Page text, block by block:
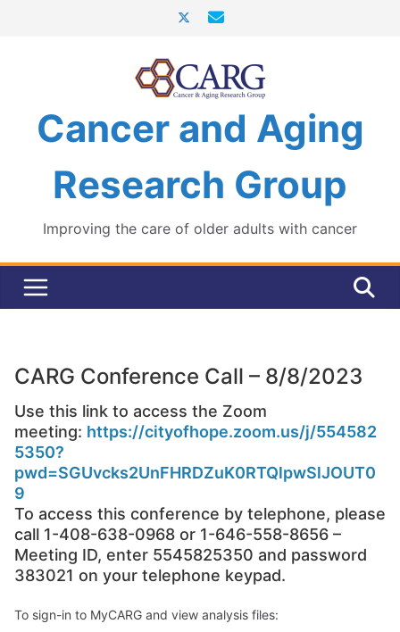
Cancer and Aging
Research Group
Improving the care of older adults with cancer
CARG Conference Call – 8/8/2023
Use this link to access the Zoom
meeting: https://cityofhope.zoom.us/j/554582
5350?
pwd=SGUvcks2UnFHRDZuK0RTQlpwSlJOUT0
9
To access this conference by telephone, please
call 1-408-638-0968 or 1-646-558-8656 –
Meeting ID, enter 5545825350 and password
383021 on your telephone keypad.
To sign-in to MyCARG and view analysis files: